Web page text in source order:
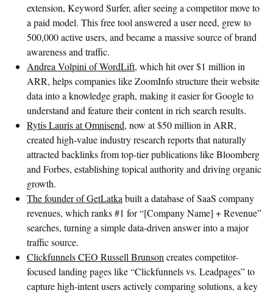
extension, Keyword Surfer, after seeing a competitor move to
a paid model. This free tool answered a user need, grew to
500,000 active users, and became a massive source of brand
awareness and traffic.
Andrea Volpini of WordLift, which hit over $1 million in
ARR, helps companies like ZoomInfo structure their website
data into a knowledge graph, making it easier for Google to
understand and feature their content in rich search results.
Rytis Lauris at Omnisend, now at $50 million in ARR,
created high-value industry research reports that naturally
attracted backlinks from top-tier publications like Bloomberg
and Forbes, establishing topical authority and driving organic
growth.
The founder of GetLatka built a database of SaaS company
revenues, which ranks #1 for “[Company Name] + Revenue”
searches, turning a simple data-driven answer into a major
traffic source.
Clickfunnels CEO Russell Brunson creates competitor-
focused landing pages like “Clickfunnels vs. Leadpages” to
capture high-intent users actively comparing solutions, a key